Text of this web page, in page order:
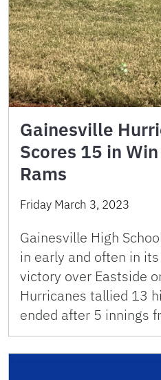
Gainesville
Scores 15 in
Rams
Friday March 3, 2023
Gainesville High
in early and often in
victory over Eastside
Hurricanes tallied 13
ended after 5 innings